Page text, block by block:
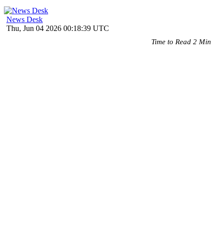
News Desk
Thu, Jun 04 2026 00:18:39 UTC
Time to Read 2 Min